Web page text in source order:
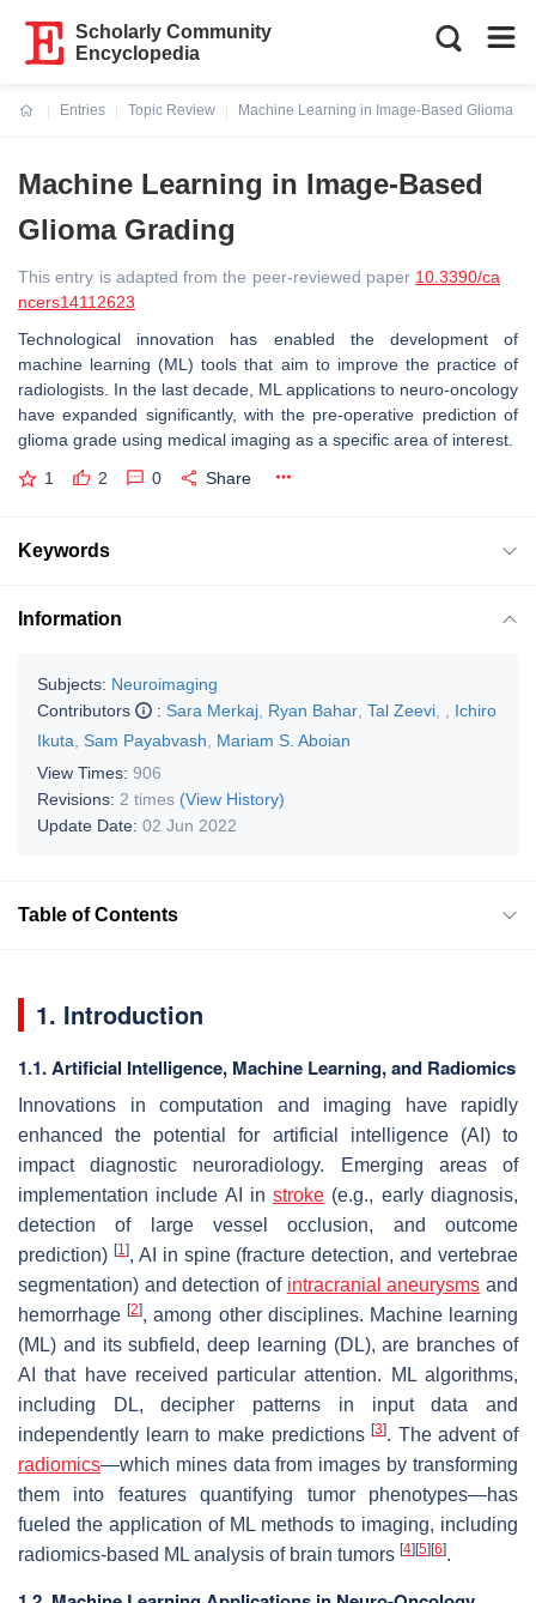
Scholarly Community
Encyclopedia
Entries
Topic Review
Machine Learning in Image-Based Glioma
Machine Learning in Image-Based
Glioma Grading
This entry is adapted from the peer-reviewed paper 10.3390/ca
ncers14112623
Technological innovation has enabled the development of
machine learning (ML) tools that aim to improve the practice of
radiologists. In the last decade, ML applications to neuro-oncology
have expanded significantly, with the pre-operative prediction of
glioma grade using medical imaging as a specific area of interest.
1 2 0 Share
Keywords
Information
Subjects: Neuroimaging
Contributors
: Sara Merkaj Ryan Bahar Tal Zeevi
Ichiro
Ikuta
Sam Payabvash
Mariam S. Aboian
View Times: 906
Revisions: 2 times (View History)
Update Date: 02 Jun 2022
Table of Contents
1. Introduction
1.1. Artificial Intelligence, Machine Learning, and Radiomics
Innovations in computation and imaging have rapidly
enhanced the potential for artificial intelligence (AI) to
impact diagnostic neuroradiology. Emerging areas of
implementation include AI instroke (e.g., early diagnosis,
detection of large vessel occlusion, and outcome
prediction) [1], AI in spine (fracture detection, and vertebrae
segmentation) and detection of intracranial aneurysms and
hemorrhage[2], among other disciplines. Machine learning
(ML) and its subfield, deep learning (DL), are branches of
AI that have received particular attention. ML algorithms,
including DL, decipher patterns in input data and
independently learn to make predictions[3]. The advent of
radiomics—which mines data from images by transforming
them into features quantifying tumor phenotypes—has
fueled the application of ML methods to imaging, including
radiomics-based ML analysis of brain tumors [4] [5] [6].